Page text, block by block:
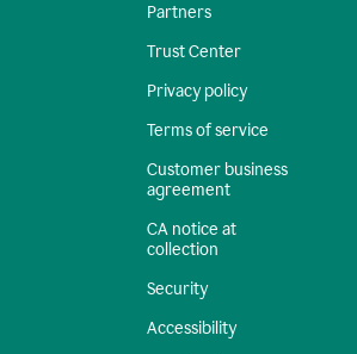
Partners
Trust Center
Privacy policy
Terms of service
Customer business
agreement
CA notice at
collection
Security
Accessibility